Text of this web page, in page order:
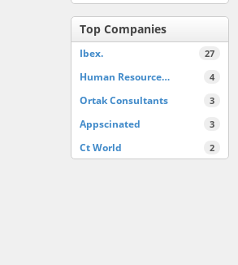
Top Companies
27
Ibex.
4
Human Resource…
3
Ortak Consultants
3
Appscinated
2
Ct World